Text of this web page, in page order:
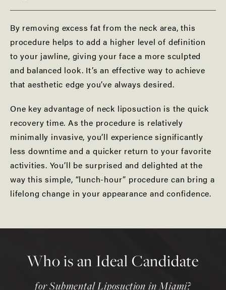
By removing excess fat from the neck area, this
procedure helps to add a higher level of definition
to your jawline, giving your face a more sculpted
and balanced look. It’s an effective way to achieve
that aesthetic edge you’ve always desired.
One key advantage of neck liposuction is the quick
recovery time. As the procedure is relatively
minimally invasive, you’ll experience significantly
less downtime and a quicker return to your favorite
activities. You’ll be surprised and delighted at the
way this simple, “lunch-hour” procedure can bring a
lifelong change in your appearance and confidence.
Who is an Ideal Candidate
for Submental Liposuction in Miami?